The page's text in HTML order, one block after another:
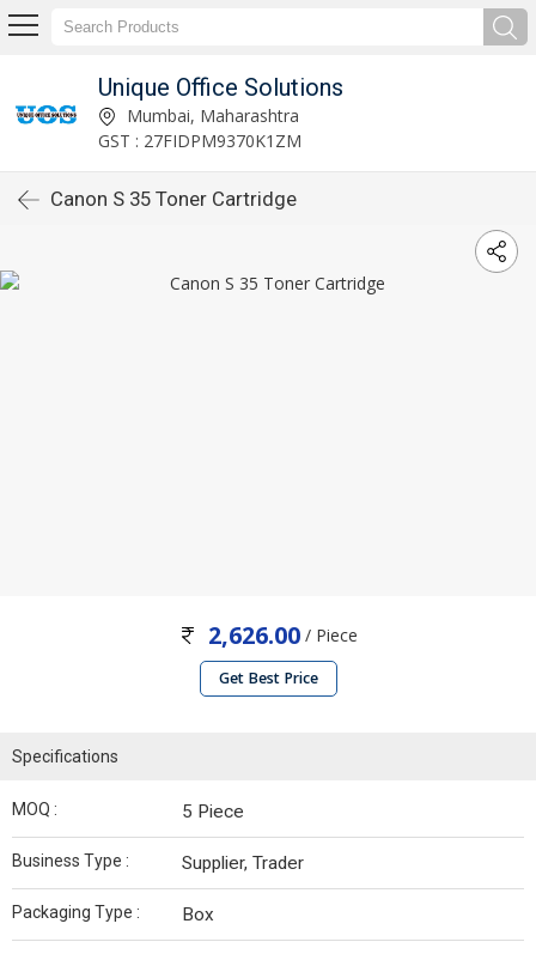
Unique Office Solutions
Mumbai, Maharashtra
GST : 27FIDPM9370K1ZM
Canon S 35 Toner Cartridge
2,626.00/ Piece
Get Best Price
Specifications
MOQ : 5 Piece
Business Type : Supplier, Trader
Packaging Type : Box